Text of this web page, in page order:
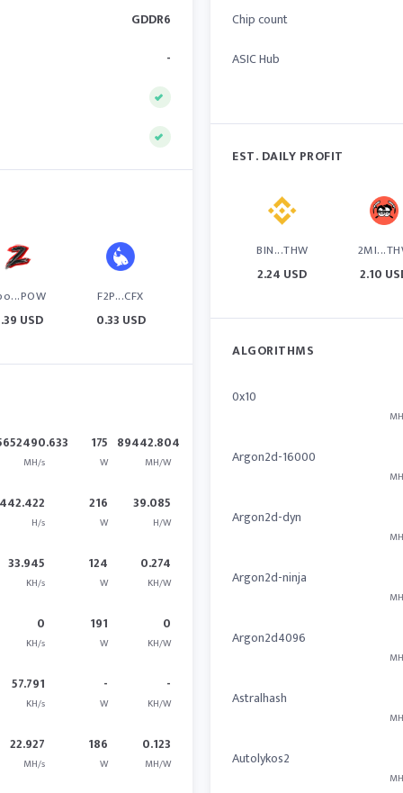
GDDR6
-
USD
F2P...CFX
0.33 USD
MH/s
175
W
89442.804
MH/W
H/s
216
W
39.085
H/W
33.945
KH/s
124
W
0.274
KH/W
0
KH/s
191
W
0
KH/W
57.791
KH/s
-
W
-
KH/W
22.927
MH/s
186
W
0.123
MH/W
Chip count
ASIC Hub
EST. DAILY PROFIT
BIN...THW
2.24 USD 2.10
ALGORITHMS
0x10
Argon2d-16000
Argon2d-dyn
Argon2d-ninja
Argon2d4096
Astralhash
Autolykos2